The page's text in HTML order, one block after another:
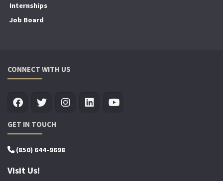
Internships
Job Board
CONNECT WITH US
GET IN TOUCH
(850) 644-9698
Visit Us!